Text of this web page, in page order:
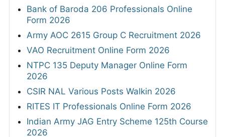
Bank of Baroda 206 Professionals Online
Form 2026
Army AOC 2615 Group C Recruitment 2026
VAO Recruitment Online Form 2026
NTPC 135 Deputy Manager Online Form
2026
CSIR NAL Various Posts Walkin 2026
RITES IT Professionals Online Form 2026
Indian Army JAG Entry Scheme 125th Course
2026